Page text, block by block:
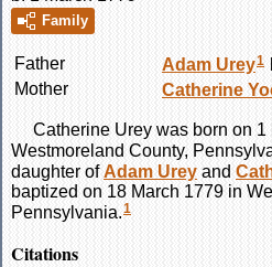
Family
Father Adam Urey1
Mother
Catherine
Catherine Urey was born on 1
Westmoreland County,
daughter of Adam Urey and
baptized on 18 March 1779 in
Pennsylvania.1
Citations